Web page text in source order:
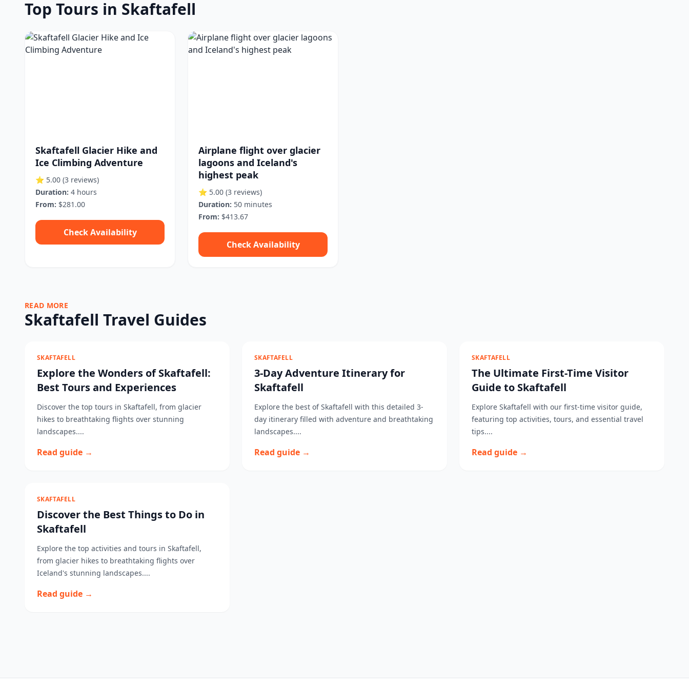
Top Tours in Skaftafell
Skaftafell Glacier Hike and
Ice Climbing Adventure
⭐ 5.00 (3 reviews)
Duration: 4 hours
From: $281.00
Check Availability
Airplane flight over glacier
lagoons and Iceland's
highest peak
⭐ 5.00 (3 reviews)
Duration: 50 minutes
From: $413.67
Check Availability
READ MORE
Skaftafell Travel Guides
SKAFTAFELL
Explore the Wonders of Skaftafell:
Best Tours and Experiences
Discover the top tours in Skaftafell, from glacier
hikes to breathtaking flights over stunning
landscapes....
Read guide →
SKAFTAFELL
3-Day Adventure Itinerary for
Skaftafell
Explore the best of Skaftafell with this detailed 3-
day itinerary filled with adventure and breathtaking
landscapes....
Read guide →
SKAFTAFELL
The Ultimate First-Time Visitor
Guide to Skaftafell
Explore Skaftafell with our first-time visitor guide,
featuring top activities, tours, and essential travel
tips....
Read guide →
SKAFTAFELL
Discover the Best Things to Do in
Skaftafell
Explore the top activities and tours in Skaftafell,
from glacier hikes to breathtaking flights over
Iceland's stunning landscapes....
Read guide →